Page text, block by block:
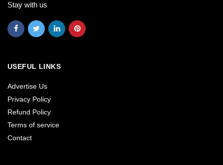
Stay with us
USEFUL LINKS
Advertise Us
Privacy Policy
Refund Policy
Terms of service
Contact